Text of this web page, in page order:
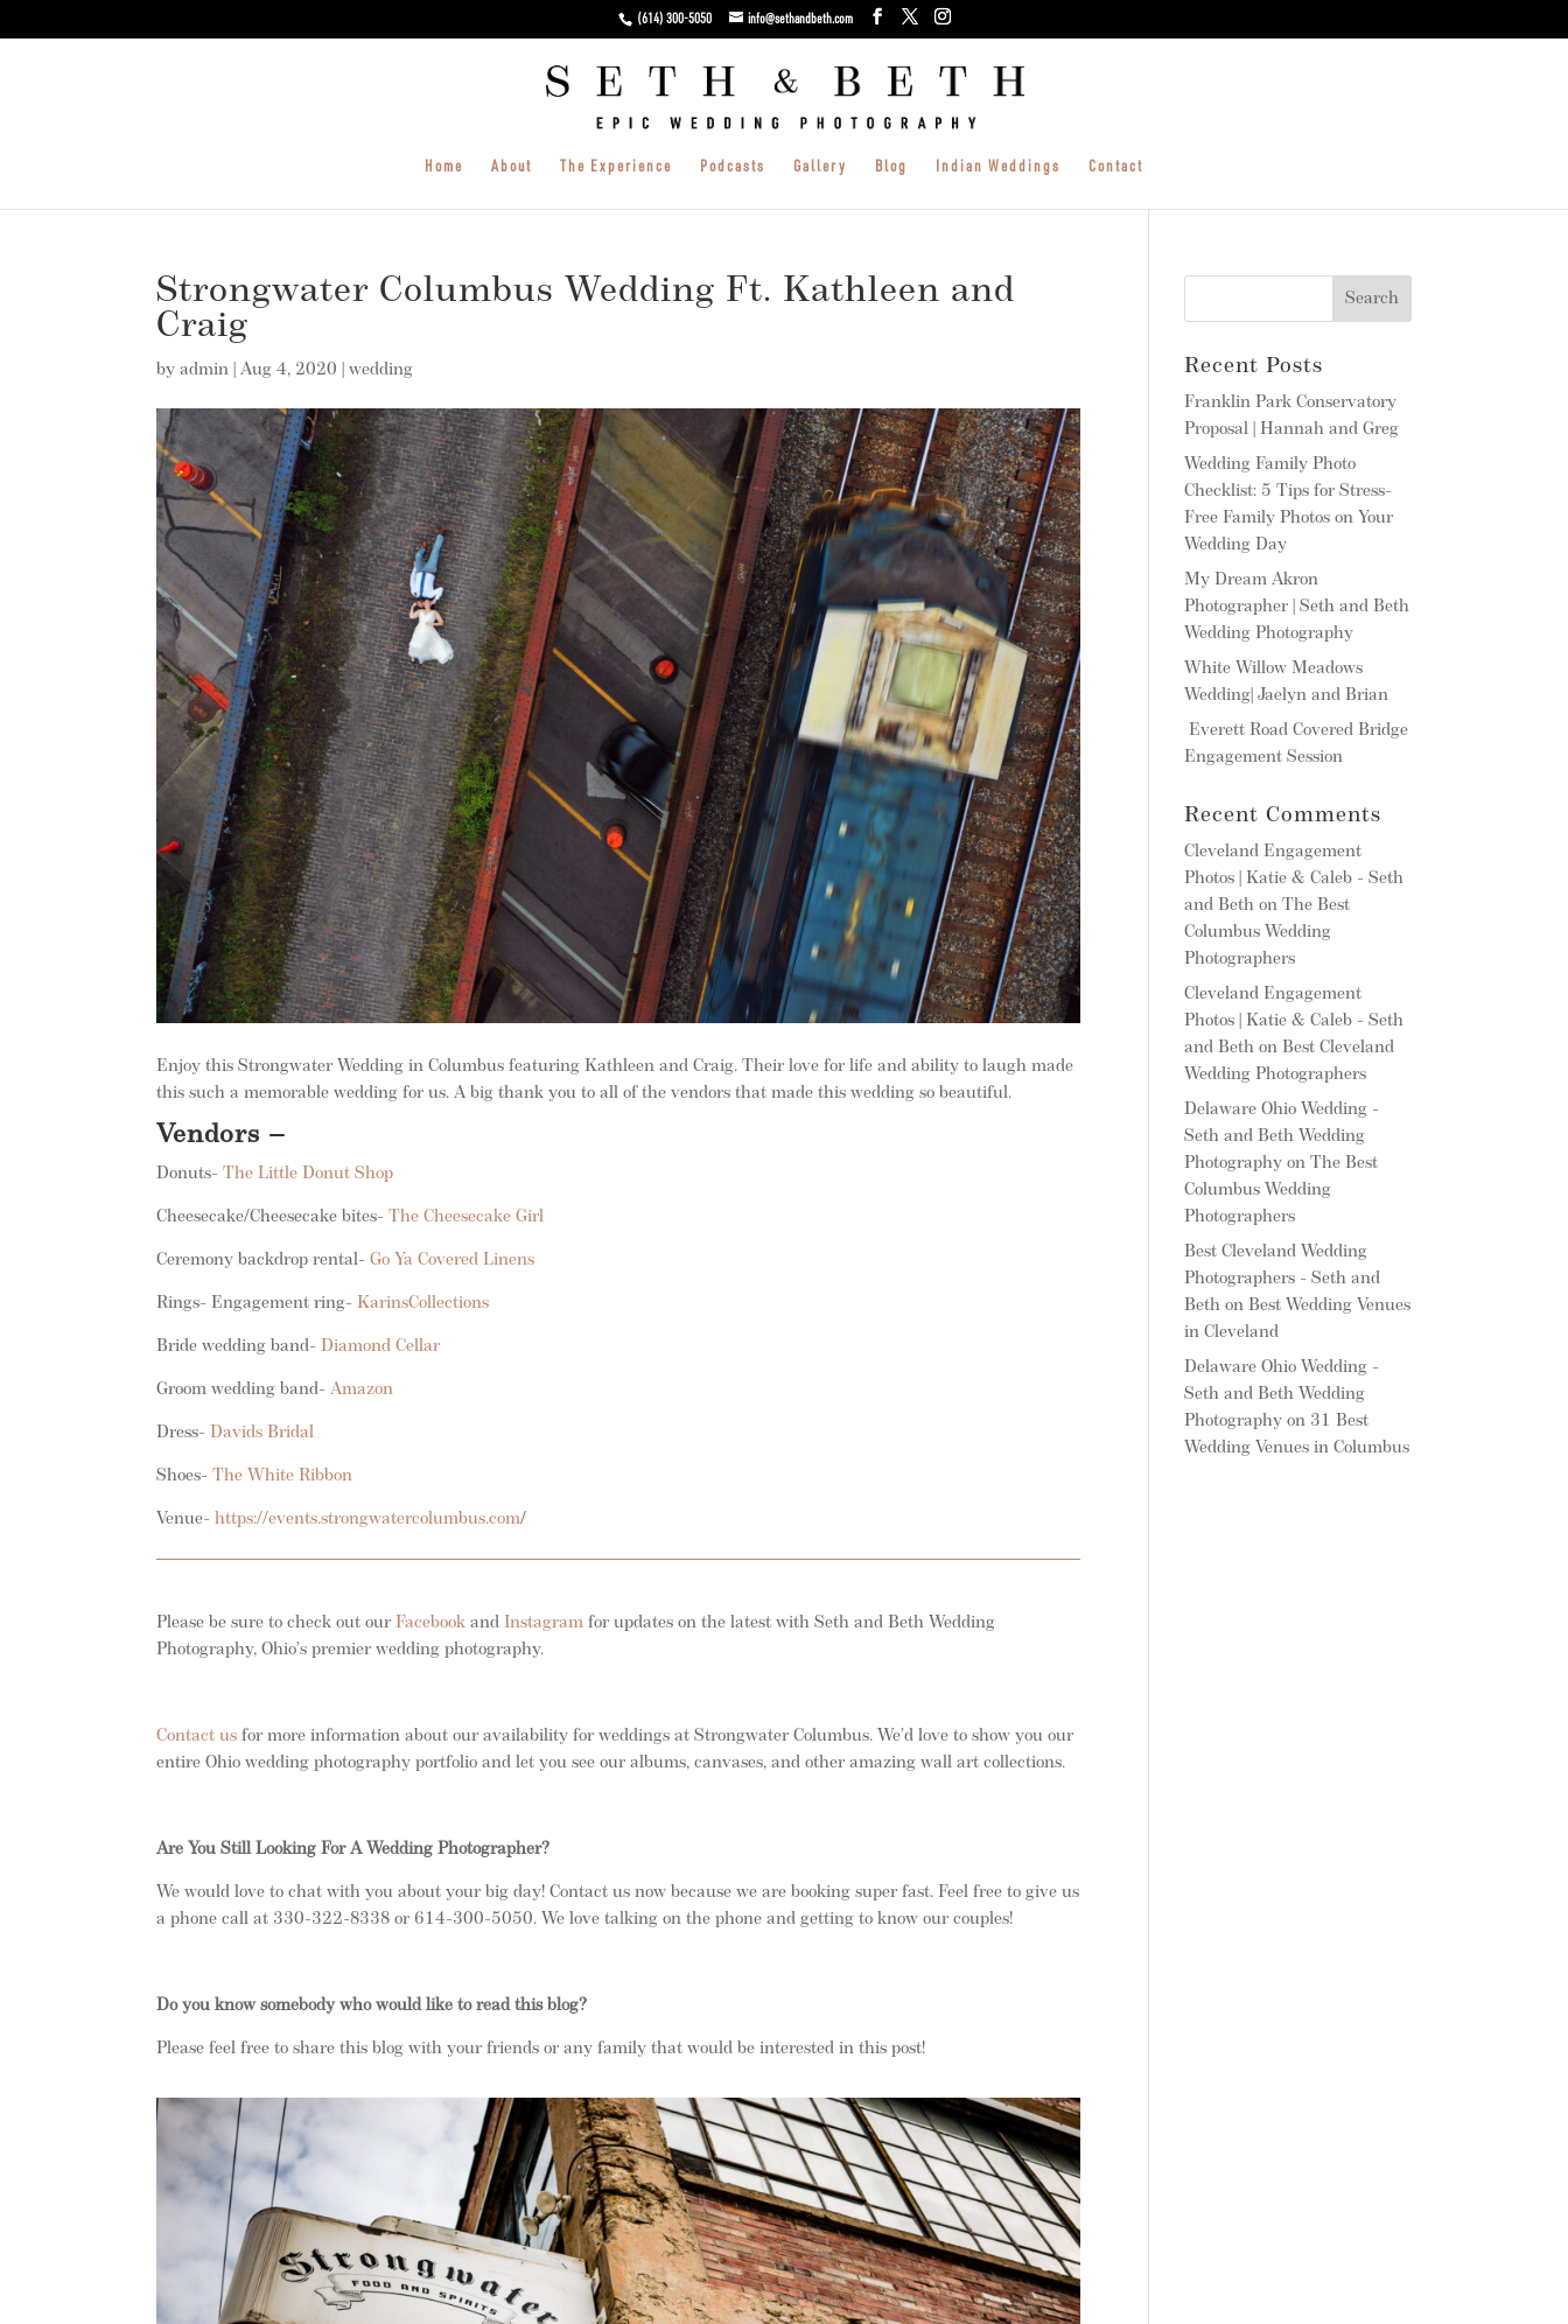
(614) 300-5050 info@sethandbeth.com
Home About The Experience Podcasts Gallery Blog Indian Weddings Contact
Strongwater Columbus Wedding Ft. Kathleen and
Craig
byadmin |Aug 4, 2020 |wedding
Enjoy this Strongwater Wedding in Columbus featuring Kathleen and Craig. Their love for life and ability to laugh made
this such a memorable wedding for us. A big thank you to all of the vendors that made this wedding so beautiful.
Vendors –
Donuts- The Little Donut Shop
Cheesecake/Cheesecake bites- The Cheesecake Girl
Ceremony backdrop rental- Go Ya Covered Linens
Rings- Engagement ring- KarinsCollections
Bride wedding band- Diamond Cellar
Groom wedding band- Amazon
Dress- Davids Bridal
Shoes- The White Ribbon
Venue-https://events.strongwatercolumbus.com/
Please be sure to check out our Facebook and Instagram for updates on the latest with Seth and Beth Wedding
Photography, Ohio’s premier wedding photography.
Contact us for more information about our availability for weddings at Strongwater Columbus. We’d love to show you our
entire Ohio wedding photography portfolio and let you see our albums, canvases, and other amazing wall art collections.
Are You Still Looking For A Wedding Photographer?
We would love to chat with you about your big day! Contact us now because we are booking super fast. Feel free to give us
a phone call at 330-322-8338 or 614-300-5050. We love talking on the phone and getting to know our couples!
Do you know somebody who would like to read this blog?
Please feel free to share this blog with your friends or any family that would be interested in this post!
Recent Posts
Franklin Park Conservatory
Proposal | Hannah and Greg
Wedding Family Photo
Checklist: 5 Tips for Stress-
Free Family Photos on Your
Wedding Day
My Dream Akron
Photographer | Seth and Beth
Wedding Photography
White Willow Meadows
Wedding| Jaelyn and Brian
Everett Road Covered Bridge
Engagement Session
Recent Comments
Cleveland Engagement
Photos | Katie & Caleb - Seth
and Beth onThe Best
Columbus Wedding
Photographers
Cleveland Engagement
Photos | Katie & Caleb - Seth
and Beth onBest Cleveland
Wedding Photographers
Delaware Ohio Wedding -
Seth and Beth Wedding
Photography onThe Best
Columbus Wedding
Photographers
Best Cleveland Wedding
Photographers - Seth and
Beth onBest Wedding Venues
in Cleveland
Delaware Ohio Wedding -
Seth and Beth Wedding
Photography on 31 Best
Wedding Venues in Columbus